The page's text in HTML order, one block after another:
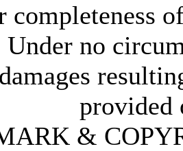
completeness
Under no
provided
&